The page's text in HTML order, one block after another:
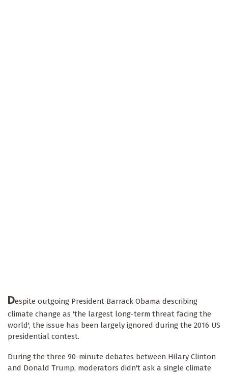
Despite outgoing President Barrack Obama describing
climate change as 'the largest long-term threat facing the
world', the issue has been largely ignored during the 2016 US
presidential contest.
During the three 90-minute debates between Hilary Clinton
and Donald Trump, moderators didn't ask a single climate